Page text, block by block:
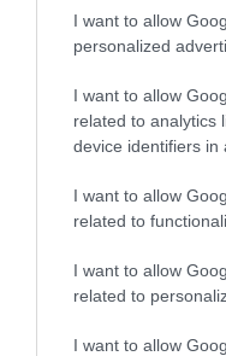
I want to allow
personalized
I want to allow
related to analytics
device identifiers in
I want to allow
related to
I want to allow
related to
I want to allow
Report it
Latest